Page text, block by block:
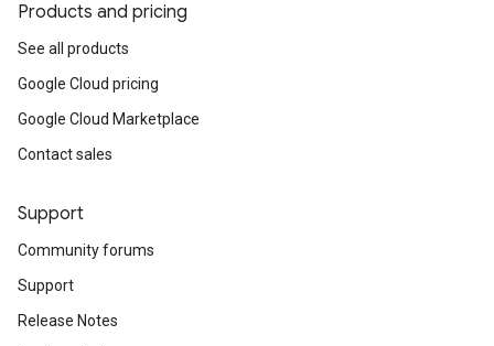
Products and pricing
See all products
Google Cloud pricing
Google Cloud Marketplace
Contact sales
Support
Community forums
Support
Release Notes